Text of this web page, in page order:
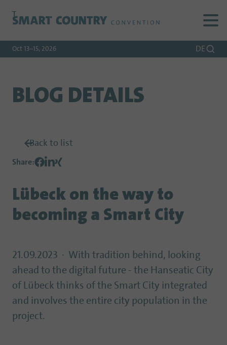
To
To
To Main
Oct 13–15, 2026 DE
BLOG DETAILS
Back to list
Share:
Lübeck on the way to
becoming a Smart City
21.09.2023
With tradition behind, looking
ahead to the digital future - the Hanseatic City
of Lübeck thinks of the Smart City integrated
and involves the entire city population in the
project.